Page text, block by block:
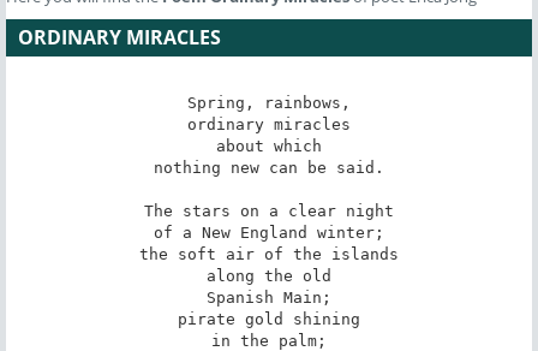
ORDINARY MIRACLES
Spring, rainbows,
ordinary miracles
about which
nothing new can be said.
The stars on a clear night
of a New England winter;
the soft air of the islands
along the old
Spanish Main;
pirate gold shining
in the palm;